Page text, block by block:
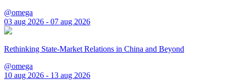
@omega
03 aug 2026 - 07 aug 2026
Rethinking State-Market Relations in China and Beyond
@omega
10 aug 2026 - 13 aug 2026